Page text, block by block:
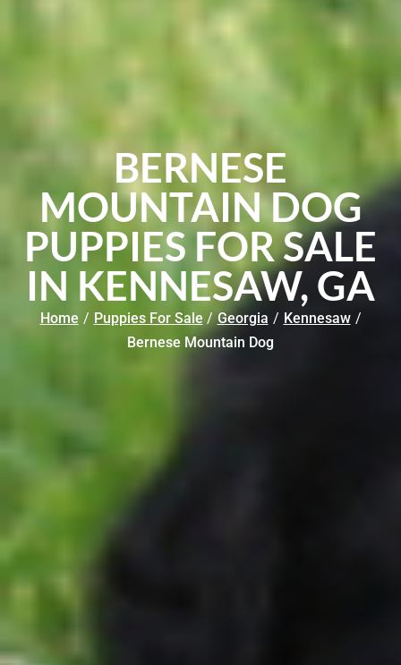
BERNESE
MOUNTAIN DOG
PUPPIES FOR SALE
IN KENNESAW, GA
Home / Puppies For Sale / Georgia / Kennesaw /
Bernese Mountain Dog